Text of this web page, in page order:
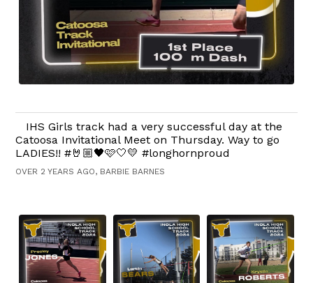
IHS Girls track had a very successful day at the
Catoosa Invitational Meet on Thursday. Way to go
LADIES!! #🤘🏼🖤🩷🤍💛 #longhornproud
OVER 2 YEARS AGO, BARBIE BARNES